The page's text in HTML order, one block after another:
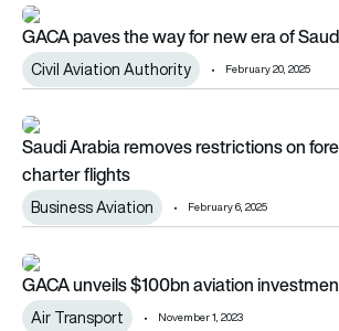
GACA paves the way for new era of Saudi
GACA paves the way for new era of
Civil Aviation Authority February 20, 2025
Saudi Arabia removes restrictions on
Saudi Arabia removes restrictions on
charter flights
Business Aviation February 6, 2025
GACA unveils $100bn aviation
GACA unveils $100bn aviation
Air Transport November 1, 2023